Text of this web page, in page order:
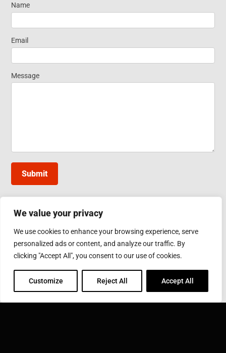
We value your privacy
We use cookies to enhance your browsing experience, serve
personalized ads or content, and analyze our traffic. By
clicking "Accept All", you consent to our use of cookies.
Customize Reject All Accept All
Request
Information
Name
Email
Message
Submit
INDUCTOTHERM GROUP TAIWAN
10, Gongye W. 5th Rd., Lukang, Changhua County
Phone: 886-4-7811630
Fax: 886-4-7811631